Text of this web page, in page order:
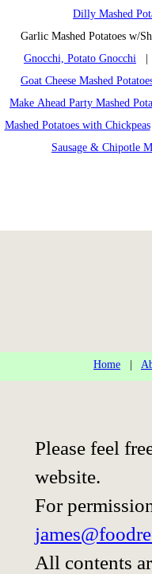
Dilly Mashed
Garlic Mashed Potatoes w/
Gnocchi, Potato Gnocchi
Goat Cheese Mashed
Make Ahead Party Mashed
Mashed Potatoes with Chickpeas
Sausage & Chipotle
Home
Please feel
website.
For
All contents